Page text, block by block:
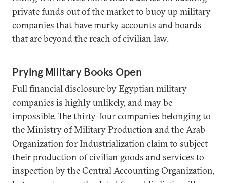
private funds out of the market to buoy up military
companies that have murky accounts and boards
that are beyond the reach of civilian law.
Prying Military Books Open
Full financial disclosure by Egyptian military
companies is highly unlikely, and may be
impossible. The thirty-four companies belonging to
the Ministry of Military Production and the Arab
Organization for Industrialization claim to subject
their production of civilian goods and services to
inspection by the Central Accounting Organization,